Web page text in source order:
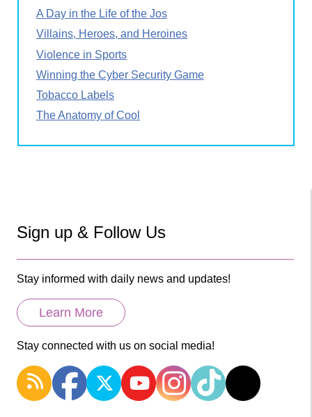
A Day in the Life of the Jos
Villains, Heroes, and Heroines
Violence in Sports
Winning the Cyber Security Game
Tobacco Labels
The Anatomy of Cool
Sign up & Follow Us
Stay informed with daily news and updates!
Learn More
Stay connected with us on social media!